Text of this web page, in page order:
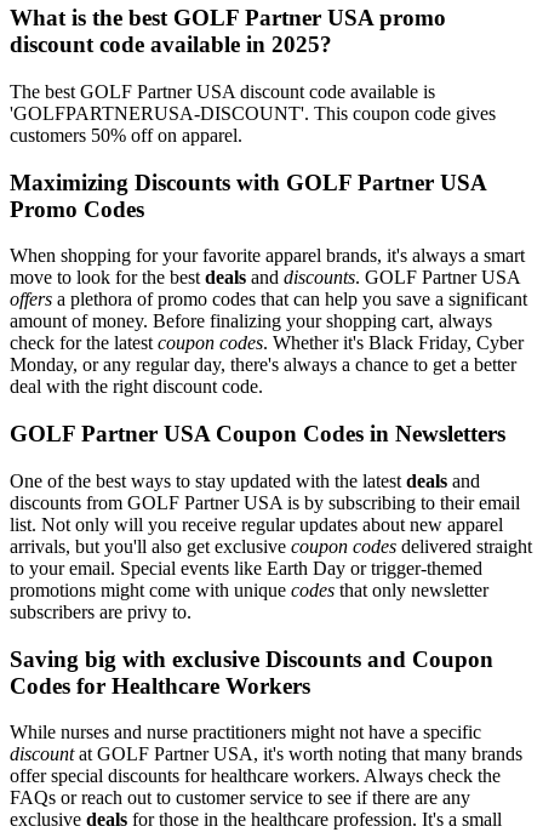
What is the best GOLF Partner USA promo
discount code available in 2025?
The best GOLF Partner USA discount code available is
'GOLFPARTNERUSA-DISCOUNT'. This coupon code gives
customers 50% off on apparel.
Maximizing Discounts with GOLF Partner USA
Promo Codes
When shopping for your favorite apparel brands, it's always a smart
move to look for the best deals and discounts. GOLF Partner USA
offers a plethora of promo codes that can help you save a significant
amount of money. Before finalizing your shopping cart, always
check for the latest coupon codes. Whether it's Black Friday, Cyber
Monday, or any regular day, there's always a chance to get a better
deal with the right discount code.
GOLF Partner USA Coupon Codes in Newsletters
One of the best ways to stay updated with the latest deals and
discounts from GOLF Partner USA is by subscribing to their email
list. Not only will you receive regular updates about new apparel
arrivals, but you'll also get exclusive coupon codes delivered straight
to your email. Special events like Earth Day or trigger-themed
promotions might come with unique codes that only newsletter
subscribers are privy to.
Saving big with exclusive Discounts and Coupon
Codes for Healthcare Workers
While nurses and nurse practitioners might not have a specific
discountat GOLF Partner USA, it's worth noting that many brands
offer special discounts for healthcare workers. Always check the
FAQs or reach out to customer service to see if there are any
exclusive deals for those in the healthcare profession. It's a small